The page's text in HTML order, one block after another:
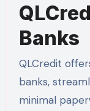
Banks
QLCredit
banks,
minimal